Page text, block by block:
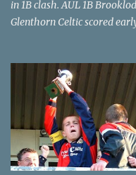
in 1B clash. AUL 1B
Glenthorn Celtic scored
difficult to penetrate a
Frank Walsh in top form.
4 th minute. Midfield
to Thomas Kelleher, who
the goal. Burke’s forceful
Brooklodge goalkeeper